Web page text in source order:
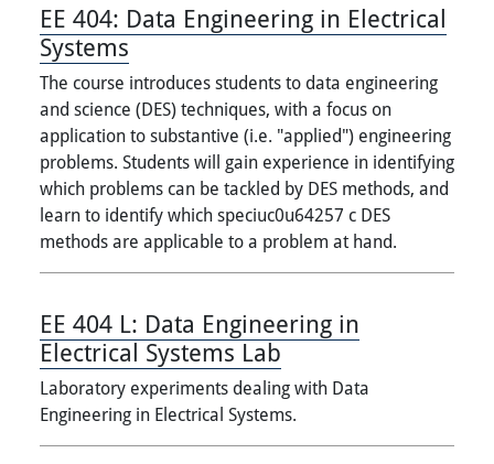
EE 404: Data Engineering in Electrical
Systems
The course introduces students to data engineering
and science (DES) techniques, with a focus on
application to substantive (i.e. "applied") engineering
problems. Students will gain experience in identifying
which problems can be tackled by DES methods, and
learn to identify which speciuc0u64257 c DES
methods are applicable to a problem at hand.
EE 404 L: Data Engineering in
Electrical Systems Lab
Laboratory experiments dealing with Data
Engineering in Electrical Systems.